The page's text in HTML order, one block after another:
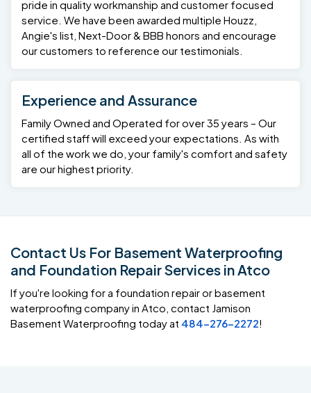
pride in quality workmanship and customer focused
service. We have been awarded multiple Houzz,
Angie's list, Next-Door & BBB honors and encourage
our customers to reference our testimonials.
Experience and Assurance
Family Owned and Operated for over 35 years – Our
certified staff will exceed your expectations. As with
all of the work we do, your family's comfort and safety
are our highest priority.
Contact Us For Basement Waterproofing
and Foundation Repair Services in Atco
If you're looking for a foundation repair or basement
waterproofing company in Atco, contact Jamison
Basement Waterproofing today at 484-276-2272!